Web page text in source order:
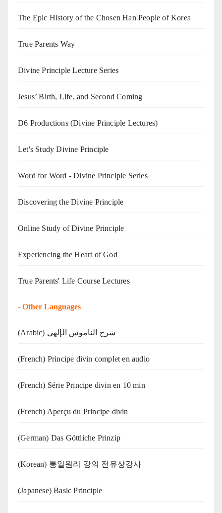
The Epic History of the Chosen Han People of Korea
True Parents Way
Divine Principle Lecture Series
Jesus’ Birth, Life, and Second Coming
D6 Productions (Divine Principle Lectures)
Let's Study Divine Principle
Word for Word - Divine Principle Series
Discovering the Divine Principle
Online Study of Divine Principle
Experiencing the Heart of God
True Parents' Life Course Lectures
- Other Languages
(Arabic) شرح الناموس الإلهي
(French) Principe divin complet en audio
(French) Série Principe divin en 10 min
(French) Aperçu du Principe divin
(German) Das Göttliche Prinzip
(Korean) 통일원리 강의 전유상강사
(Japanese) Basic Principle